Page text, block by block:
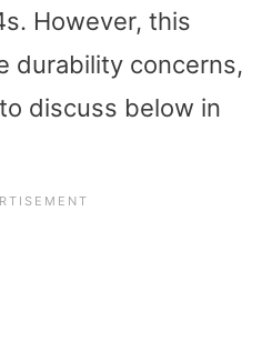
However, this
durability concerns,
discuss below in